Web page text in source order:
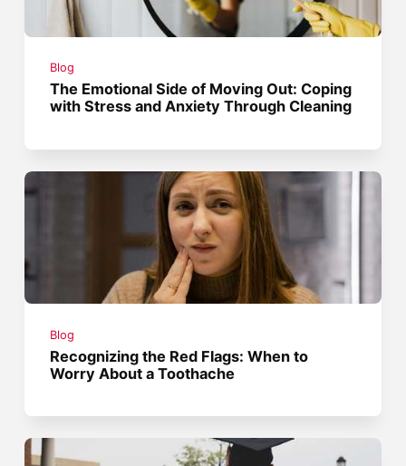
Blog
The Emotional Side of Moving Out: Coping
with Stress and Anxiety Through Cleaning
Blog
Recognizing the Red Flags: When to
Worry About a Toothache